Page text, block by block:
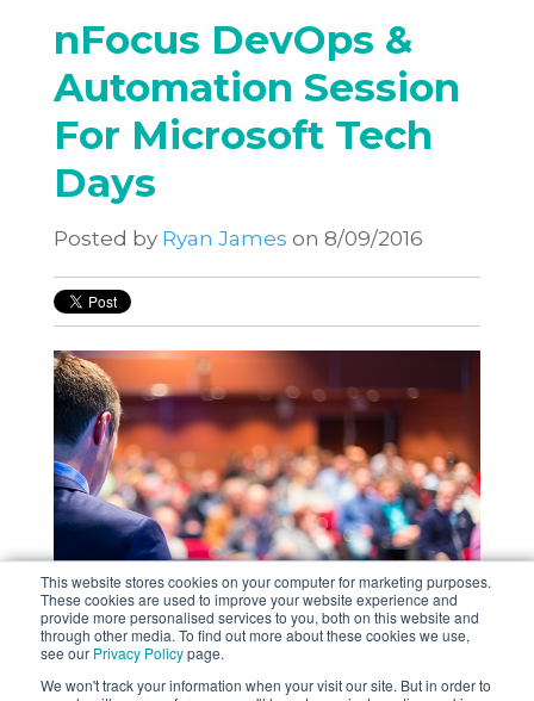
This website stores cookies on your computer for marketing purposes.
These cookies are used to improve your website experience and
provide more personalised services to you, both on this website and
through other media. To find out more about these cookies we use,
see our Privacy Policypage.
We won't track your information when your visit our site. But in order to
nFocus DevOps &
Automation Session
For Microsoft Tech
Days
Posted by Ryan James on 8/09/2016
Supporting DevOps through Testing